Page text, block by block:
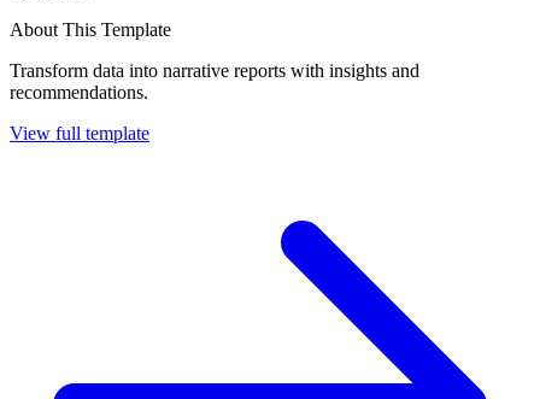
About This Template
Transform data into narrative reports with insights and
recommendations.
View full template